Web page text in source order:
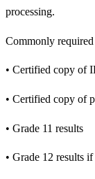
processing.
Commonly
• Certified copy of
• Certified copy of
• Grade 11 results
• Grade 12 results